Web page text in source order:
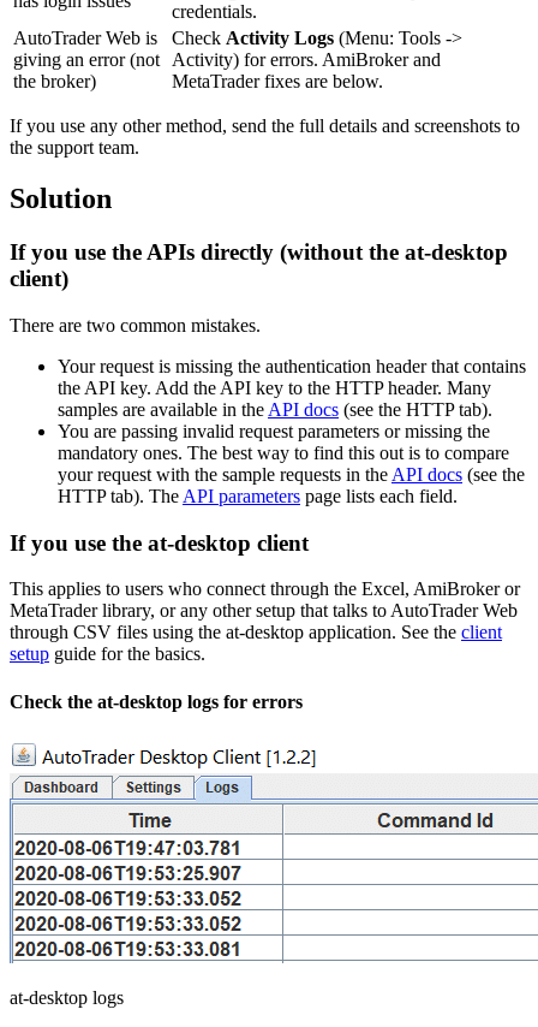
credentials.
AutoTrader Web is
giving an error (not
the broker)
Check Activity Logs (Menu: Tools ->
Activity) for errors. AmiBroker and
MetaTrader fixes are below.
If you use any other method, send the full details and screenshots to
the support team.
Solution
If you use the APIs directly (without the at-desktop
client)
There are two common mistakes.
Your request is missing the authentication header that contains
the API key. Add the API key to the HTTP header. Many
samples are available in the API docs (see the HTTP tab).
You are passing invalid request parameters or missing the
mandatory ones. The best way to find this out is to compare
your request with the sample requests in the API docs (see the
HTTP tab). The API parameters page lists each field.
If you use the at-desktop client
This applies to users who connect through the Excel, AmiBroker or
MetaTrader library, or any other setup that talks to AutoTrader Web
through CSV files using the at-desktop application. See the client
setup guide for the basics.
Check the at-desktop logs for errors
at-desktop logs